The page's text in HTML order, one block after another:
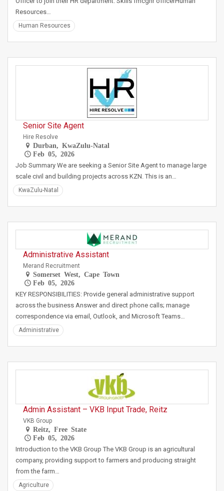
Resources…
Human Resources
Senior Site Agent
Hire Resolve
Durban, KwaZulu-Natal
Feb 05, 2026
Job Summary We are seeking a Senior Site Agent to manage large
scale civil and building projects across KZN. This is an…
KwaZulu-Natal
Administrative Assistant
Merand Recruitment
Somerset West, Cape Town
Feb 05, 2026
KEY RESPONSIBILITIES: Provide general administrative support
across the business Answer and direct phone calls; manage
correspondence via email, Outlook, and Microsoft Teams…
Administrative
Admin Assistant – VKB Input Trade, Reitz
VKB Group
Reitz, Free State
Feb 05, 2026
Introduction to the VKB Group The VKB Group is an agricultural
company, providing support to farmers and producing straight
from the farm…
Agriculture